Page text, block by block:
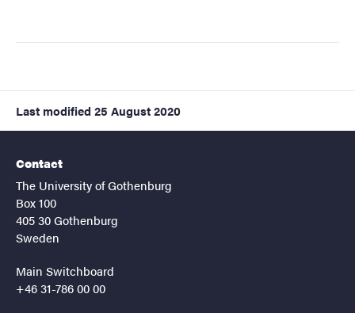
Last modified 25 August 2020
Contact
The University of Gothenburg
Box 100
405 30 Gothenburg
Sweden
Main Switchboard
+46 31-786 00 00